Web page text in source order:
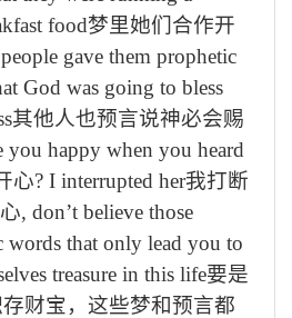
food梦里她们合作开
gave them prophetic
God was going to bless
其他人也预言说神必会赐
you happy when you heard
心? I interrupted her我打断
, don’t believe those
words that only lead you to
treasure in this life要是
财宝，这些梦和预言都